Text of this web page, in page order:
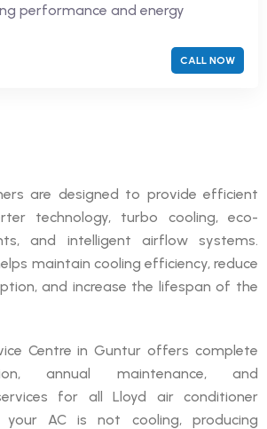
performance and energy
CALL NOW
are designed to provide efficient
technology, turbo cooling, eco-
and intelligent airflow systems.
maintain cooling efficiency, reduce
and increase the lifespan of the
Centre in Guntur offers complete
annual maintenance, and
for all Lloyd air conditioner
your AC is not cooling, producing